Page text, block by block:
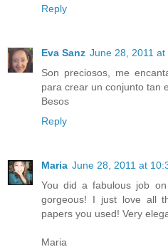
Reply
Eva Sanz June 28, 2011 at
Son preciosos, me
para crear un conjunto tan
Besos
Reply
Maria June 28, 2011 at
You did a fabulous job
gorgeous! I just love all
papers you used! Very
Maria